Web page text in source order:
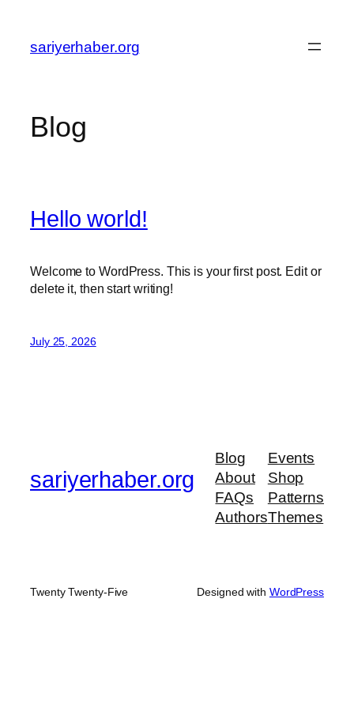
content
sariyerhaber.org
Blog
Hello world!
Welcome to WordPress. This is your first post. Edit or
delete it, then start writing!
July 25, 2026
sariyerhaber.org
Blog
About
FAQs
Authors
Events
Shop
Patterns
Themes
Twenty Twenty-Five Designed with WordPress